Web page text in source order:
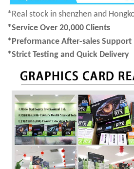
*Real stock in shenzhen and
*Service Over 20,000 Clients
*Preformance After-sales Support
*Strict Testing and Quick Delivery